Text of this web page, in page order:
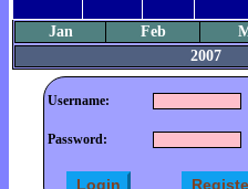
Jan Feb
2007
Username:
Password: